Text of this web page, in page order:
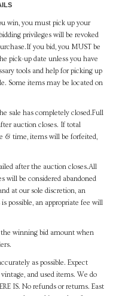
win, you must pick up your
privileges will be revoked
you bid, you MUST be
pick-up date unless you have
tools and help for picking up
Some items may be located on
sale has completely closed.Full
auction closes. If total
& time, items will be forfeited,
after the auction closes.All
will be considered abandoned
at our sole discretion, an
possible, an appropriate fee will
the winning bid amount when
as possible. Expect
and used items. We do
IS. No refunds or returns. East